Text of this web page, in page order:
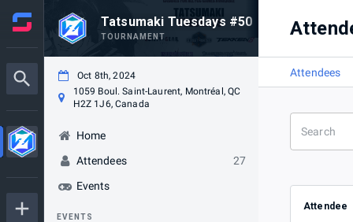
Tatsumaki Tuesdays #50
TOURNAMENT
Oct 8th, 2024
1059 Boul. Saint-Laurent, Montréal, QC
H2Z 1J6, Canada
Home
Attendees
27
Events
EVENTS
Attendees
Attendee